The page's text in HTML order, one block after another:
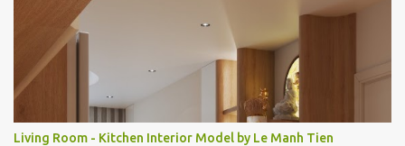
s
Living Room - Kitchen Interior Model by Le Manh Tien